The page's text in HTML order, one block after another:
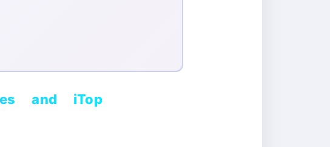
and iTop